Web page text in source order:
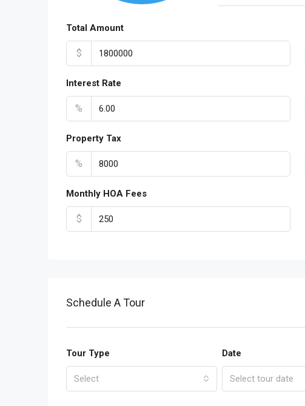
Total Amount
$
Interest Rate
%
Property Tax
%
Monthly HOA Fees
$
Schedule A Tour
Tour Type
Select
Date
Select tour date